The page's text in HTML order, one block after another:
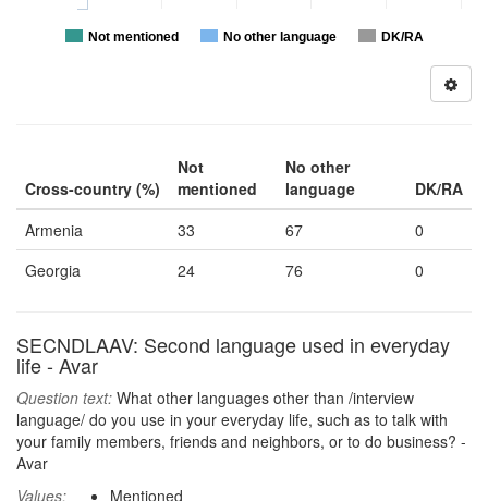
Not mentioned No other language DK/RA
Cross-country (%)
Not
mentioned
No other
language
DK/RA
Armenia
33 67
0
Georgia
24 76 0
SECNDLAAV: Second language used in everyday
life - Avar
Question text: What other languages other than /interview
language/ do you use in your everyday life, such as to talk with
your family members, friends and neighbors, or to do business? -
Avar
Values:
Mentioned